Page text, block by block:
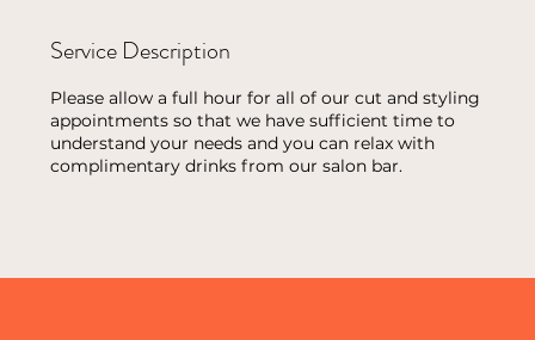
Service Description
Please allow a full hour for all of our cut and styling
appointments so that we have sufficient time to
understand your needs and you can relax with
complimentary drinks from our salon bar.